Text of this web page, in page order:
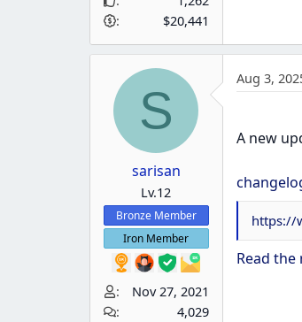
$20,441
S
sarisan
Lv.12
Bronze Member
Iron Member
Nov 27, 2021
4,029
Aug 3,
A new
https://
Read